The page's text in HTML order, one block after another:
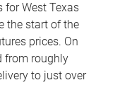
for West Texas
the start of the
prices. On
from roughly
to just over